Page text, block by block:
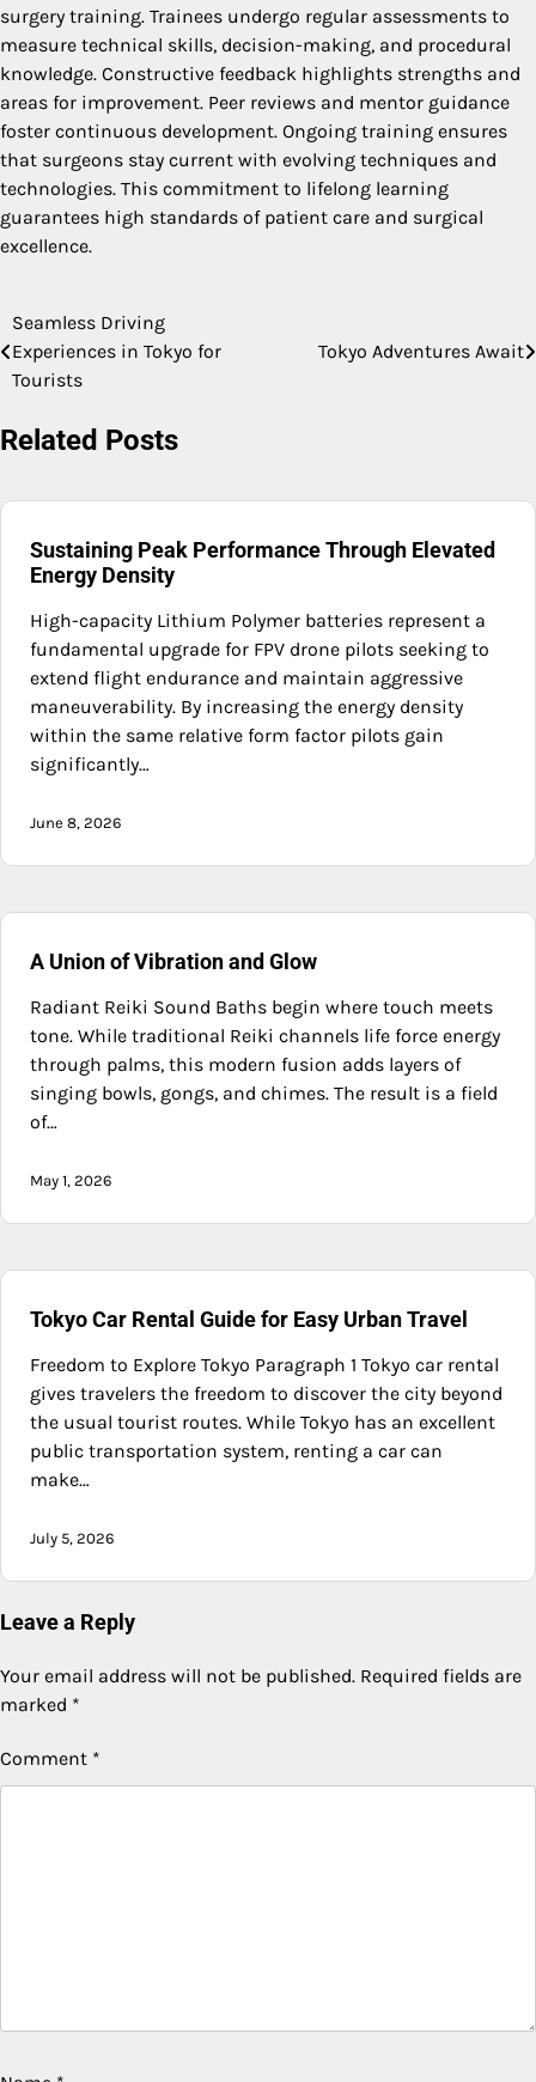
surgery training. Trainees undergo regular assessments to
measure technical skills, decision-making, and procedural
knowledge. Constructive feedback highlights strengths and
areas for improvement. Peer reviews and mentor guidance
foster continuous development. Ongoing training ensures
that surgeons stay current with evolving techniques and
technologies. This commitment to lifelong learning
guarantees high standards of patient care and surgical
excellence.
Post
navigation
Seamless Driving
Experiences in Tokyo for
Tourists
Tokyo Adventures Await
Related Posts
Sustaining Peak Performance Through Elevated
Energy Density
High-capacity Lithium Polymer batteries represent a
fundamental upgrade for FPV drone pilots seeking to
extend flight endurance and maintain aggressive
maneuverability. By increasing the energy density
within the same relative form factor pilots gain
significantly…
June 8, 2026
A Union of Vibration and Glow
Radiant Reiki Sound Baths begin where touch meets
tone. While traditional Reiki channels life force energy
through palms, this modern fusion adds layers of
singing bowls, gongs, and chimes. The result is a field
of…
May 1, 2026
Tokyo Car Rental Guide for Easy Urban Travel
Freedom to Explore Tokyo Paragraph 1 Tokyo car rental
gives travelers the freedom to discover the city beyond
the usual tourist routes. While Tokyo has an excellent
public transportation system, renting a car can
make…
July 5, 2026
Leave a Reply
Your email address will not be published. Required fields are
marked *
Comment *